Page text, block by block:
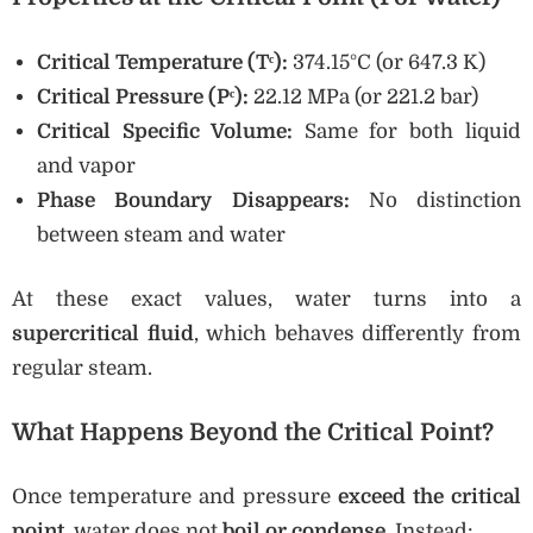
Critical Temperature (Tᶜ): 374.15°C (or 647.3 K)
Critical Pressure (Pᶜ): 22.12 MPa (or 221.2 bar)
Critical Specific Volume: Same for both liquid
and vapor
Phase Boundary Disappears: No distinction
between steam and water
At these exact values, water turns into a
supercritical fluid, which behaves differently from
regular steam.
What Happens Beyond the Critical Point?
Once temperature and pressure exceed the critical